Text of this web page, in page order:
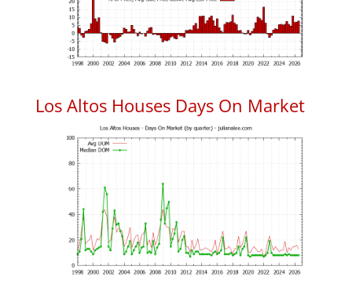
Los Altos Houses Days On Market